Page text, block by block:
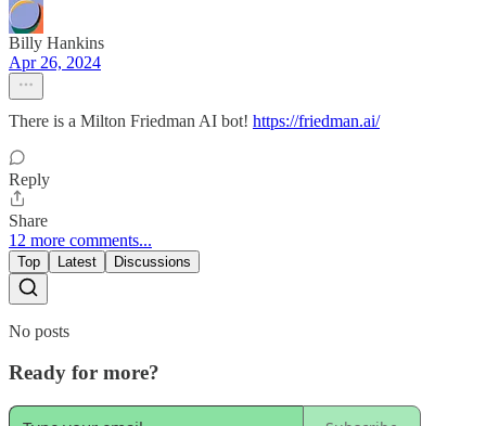
Billy Hankins
Apr 26, 2024
There is a Milton Friedman AI bot! https://friedman.ai/
Reply
Share
12 more comments...
Top Latest Discussions
No posts
Ready for more?